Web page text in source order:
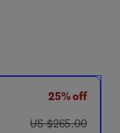
25% off
was US $265.00
US $265.00